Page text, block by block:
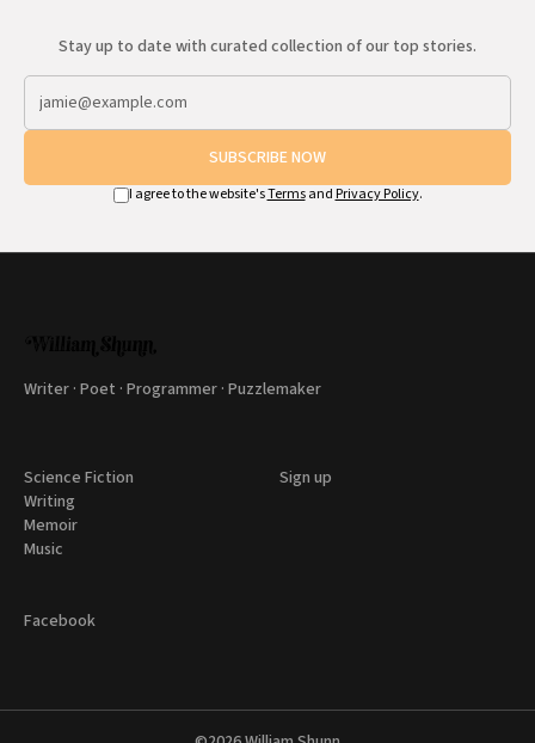
Stay up to date with curated collection of our top stories.
SUBSCRIBE NOW
I agree to the website'sTermsandPrivacy Policy.
Writer · Poet · Programmer · Puzzlemaker
Science Fiction
Writing
Memoir
Music
Sign up
Facebook